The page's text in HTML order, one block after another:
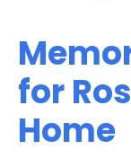
for
Home